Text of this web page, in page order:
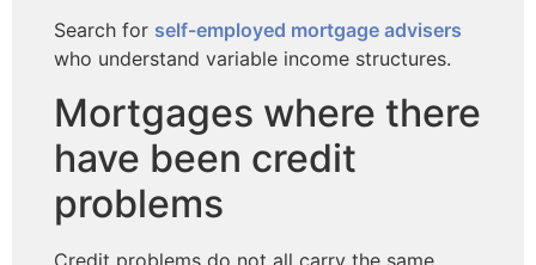
Search for self-employed mortgage advisers
who understand variable income structures.
Mortgages where there
have been credit
problems
Credit problems do not all carry the same